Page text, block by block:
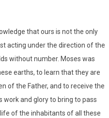
that ours is not the only
acting under the direction of the
without number. Moses was
earths, to learn that they are
of the Father, and to receive the
work and glory to bring to pass
of the inhabitants of all these